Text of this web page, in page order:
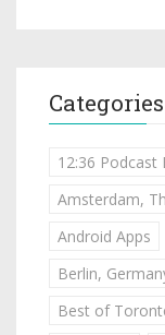
Categories
12:36 Podcast
Amsterdam,
Android Apps
Berlin,
Best of